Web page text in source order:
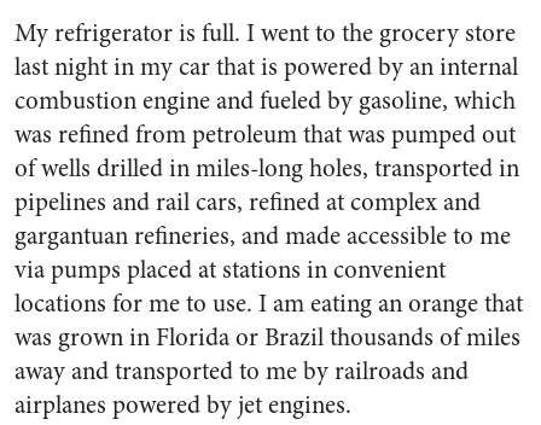
My refrigerator is full. I went to the grocery store
last night in my car that is powered by an internal
combustion engine and fueled by gasoline, which
was refined from petroleum that was pumped out
of wells drilled in miles-long holes, transported in
pipelines and rail cars, refined at complex and
gargantuan refineries, and made accessible to me
via pumps placed at stations in convenient
locations for me to use. I am eating an orange that
was grown in Florida or Brazil thousands of miles
away and transported to me by railroads and
airplanes powered by jet engines.